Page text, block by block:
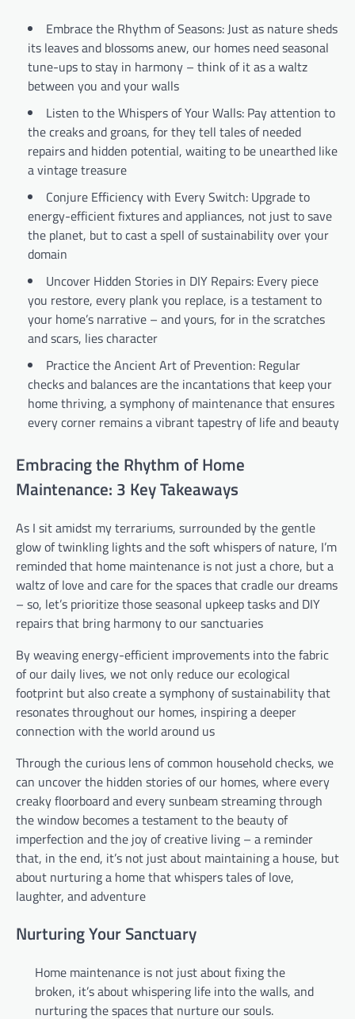
Embrace the Rhythm of Seasons: Just as nature sheds
its leaves and blossoms anew, our homes need seasonal
tune-ups to stay in harmony – think of it as a waltz
between you and your walls
Listen to the Whispers of Your Walls: Pay attention to
the creaks and groans, for they tell tales of needed
repairs and hidden potential, waiting to be unearthed like
a vintage treasure
Conjure Efficiency with Every Switch: Upgrade to
energy-efficient fixtures and appliances, not just to save
the planet, but to cast a spell of sustainability over your
domain
Uncover Hidden Stories in DIY Repairs: Every piece
you restore, every plank you replace, is a testament to
your home’s narrative – and yours, for in the scratches
and scars, lies character
Practice the Ancient Art of Prevention: Regular
checks and balances are the incantations that keep your
home thriving, a symphony of maintenance that ensures
every corner remains a vibrant tapestry of life and beauty
Embracing the Rhythm of Home
Maintenance: 3 Key Takeaways
As I sit amidst my terrariums, surrounded by the gentle
glow of twinkling lights and the soft whispers of nature, I’m
reminded that home maintenance is not just a chore, but a
waltz of love and care for the spaces that cradle our dreams
– so, let’s prioritize those seasonal upkeep tasks and DIY
repairs that bring harmony to our sanctuaries
By weaving energy-efficient improvements into the fabric
of our daily lives, we not only reduce our ecological
footprint but also create a symphony of sustainability that
resonates throughout our homes, inspiring a deeper
connection with the world around us
Through the curious lens of common household checks, we
can uncover the hidden stories of our homes, where every
creaky floorboard and every sunbeam streaming through
the window becomes a testament to the beauty of
imperfection and the joy of creative living – a reminder
that, in the end, it’s not just about maintaining a house, but
about nurturing a home that whispers tales of love,
laughter, and adventure
Nurturing Your Sanctuary
Home maintenance is not just about fixing the
broken, it’s about whispering life into the walls, and
nurturing the spaces that nurture our souls.